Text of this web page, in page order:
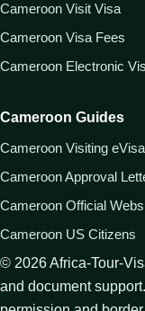
Cameroon Visit Visa
Cameroon Visa Fees
Cameroon Electronic
Cameroon Guides
Cameroon Visiting eVisa
Cameroon Approval
Cameroon Official
Cameroon US Citizens
© 2026Africa-Tour-
and document